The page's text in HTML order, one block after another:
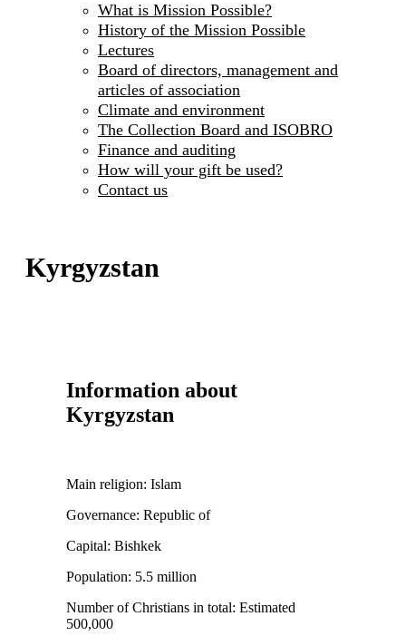
What is Mission Possible?
History of the Mission Possible
Lectures
Board of directors, management and
articles of association
Climate and environment
The Collection Board and ISOBRO
Finance and auditing
How will your gift be used?
Contact us
Kyrgyzstan
Information about
Kyrgyzstan
Main religion: Islam
Governance: Republic of
Capital: Bishkek
Population: 5.5 million
Number of Christians in total: Estimated
500,000